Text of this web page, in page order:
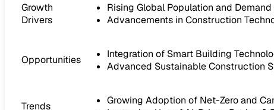
Growth
Drivers
Rising Global Population and
Advancements in Construction
Opportunities
Integration of Smart Building
Advanced Sustainable Construction
Trends
Growing Adoption of Net-Zero and